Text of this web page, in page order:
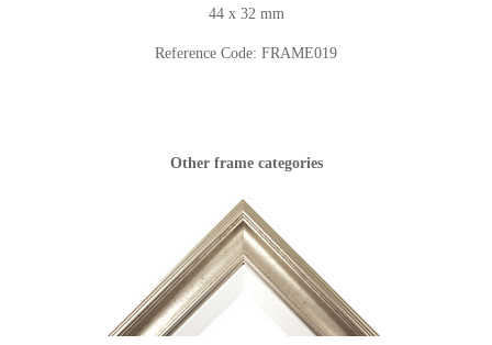
44 x 32 mm
Reference Code: FRAME019
Other frame categories